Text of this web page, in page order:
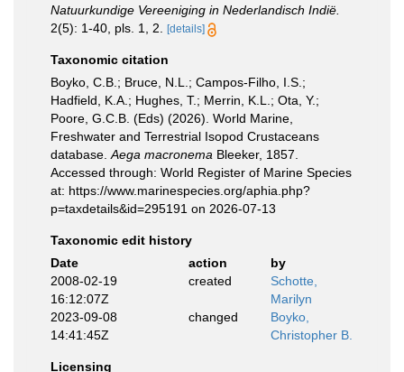
Natuurkundige Vereeniging in Nederlandisch Indië.
2(5): 1-40, pls. 1, 2.
[details]
Taxonomic citation
Boyko, C.B.; Bruce, N.L.; Campos-Filho, I.S.;
Hadfield, K.A.; Hughes, T.; Merrin, K.L.; Ota, Y.;
Poore, G.C.B. (Eds) (2026). World Marine,
Freshwater and Terrestrial Isopod Crustaceans
database. Aega macronema Bleeker, 1857.
Accessed through: World Register of Marine Species
at: https://www.marinespecies.org/aphia.php?
p=taxdetails&id=295191 on 2026-07-13
Taxonomic edit history
Date
action
by
2008-02-19
16:12:07Z
created
Schotte,
Marilyn
2023-09-08
14:41:45Z
changed
Boyko,
Christopher B.
Licensing